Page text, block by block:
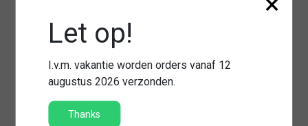
Let op!
I.v.m. vakantie worden orders vanaf 12
augustus 2026 verzonden.
Thanks